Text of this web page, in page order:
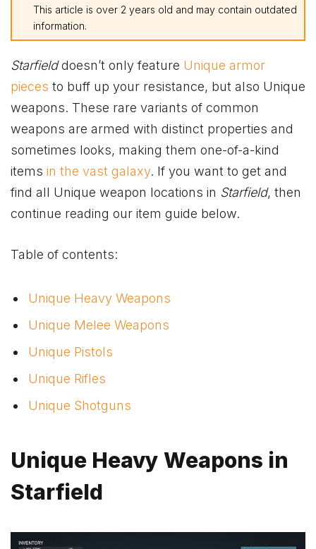
This article is over 2 years old and may contain outdated
information.
Starfielddoesn’t only feature Unique armor
pieces to buff up your resistance, but also Unique
weapons. These rare variants of common
weapons are armed with distinct properties and
sometimes looks, making them one-of-a-kind
items in the vast galaxy. If you want to get and
find all Unique weapon locations in Starfield, then
continue reading our item guide below.
Table of contents:
Unique Heavy Weapons
Unique Melee Weapons
Unique Pistols
Unique Rifles
Unique Shotguns
Unique Heavy Weapons in
Starfield